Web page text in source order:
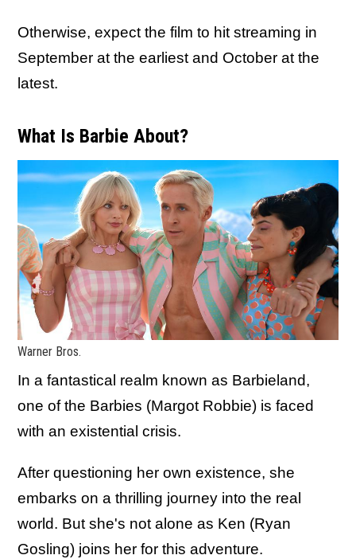
Otherwise, expect the film to hit streaming in
September at the earliest and October at the
latest.
What Is Barbie About?
Warner Bros.
In a fantastical realm known as Barbieland,
one of the Barbies (Margot Robbie) is faced
with an existential crisis.
After questioning her own existence, she
embarks on a thrilling journey into the real
world. But she's not alone as Ken (Ryan
Gosling) joins her for this adventure.